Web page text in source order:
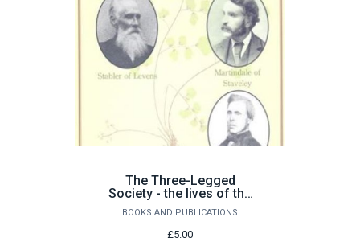
The Three-Legged
Society - the lives of the
Westmorland naturalists
BOOKS AND PUBLICATIONS
£5.00